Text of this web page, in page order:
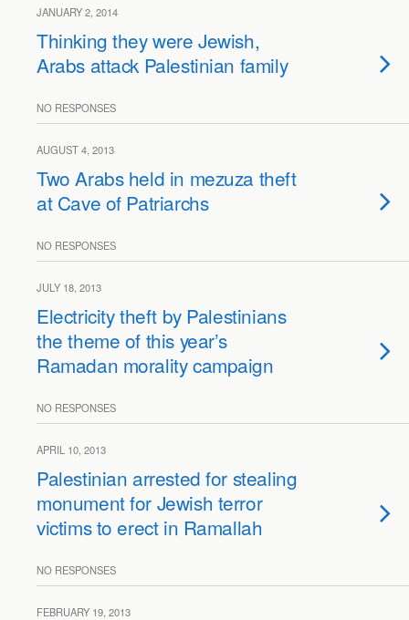
JANUARY 2, 2014
Thinking they were Jewish,
Arabs attack Palestinian family
NO RESPONSES
AUGUST 4, 2013
Two Arabs held in mezuza theft
at Cave of Patriarchs
NO RESPONSES
JULY 18, 2013
Electricity theft by Palestinians
the theme of this year’s
Ramadan morality campaign
NO RESPONSES
APRIL 10, 2013
Palestinian arrested for stealing
monument for Jewish terror
victims to erect in Ramallah
NO RESPONSES
FEBRUARY 19, 2013